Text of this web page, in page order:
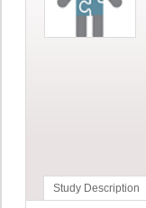
Study Description